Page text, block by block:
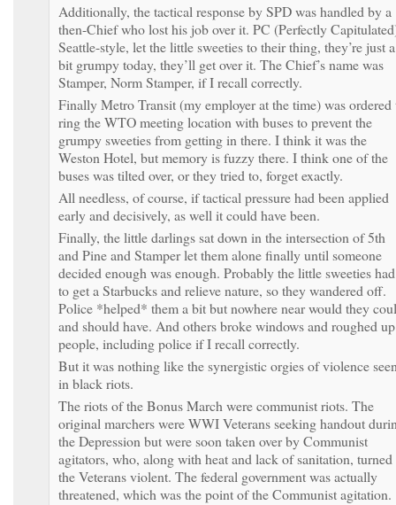
Additionally, the tactical response by SPD was handled by a
then-Chief who lost his job over it. PC (Perfectly
Seattle-style, let the little sweeties to their thing, they’re just a
bit grumpy today, they’ll get over it. The Chief’s name was
Stamper, Norm Stamper, if I recall correctly.
Finally Metro Transit (my employer at the time) was ordered
ring the WTO meeting location with buses to prevent the
grumpy sweeties from getting in there. I think it was the
Weston Hotel, but memory is fuzzy there. I think one of the
buses was tilted over, or they tried to, forget exactly.
All needless, of course, if tactical pressure had been applied
early and decisively, as well it could have been.
Finally, the little darlings sat down in the intersection of 5th
and Pine and Stamper let them alone finally until someone
decided enough was enough. Probably the little sweeties had
to get a Starbucks and relieve nature, so they wandered off.
Police *helped* them a bit but nowhere near would they
and should have. And others broke windows and roughed up
people, including police if I recall correctly.
But it was nothing like the synergistic orgies of violence
in black riots.
The riots of the Bonus March were communist riots. The
original marchers were WWI Veterans seeking handout
the Depression but were soon taken over by Communist
agitators, who, along with heat and lack of sanitation, turned
the Veterans violent. The federal government was actually
threatened, which was the point of the Communist agitation.